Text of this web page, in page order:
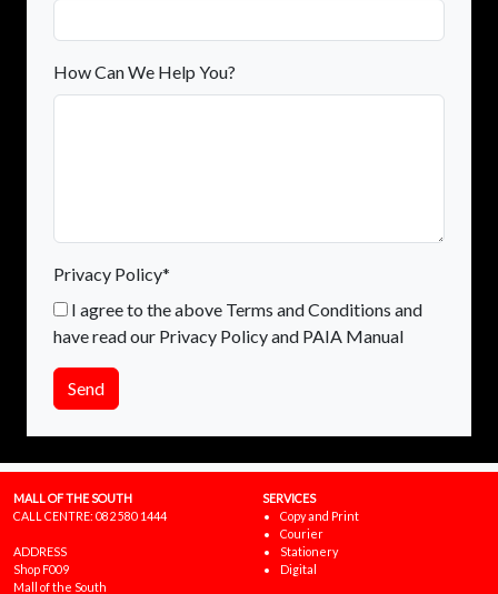
How Can We Help You?
Privacy Policy*
I agree to the above Terms and Conditions and
have read our Privacy Policy and PAIA Manual
Send
MALL OF THE SOUTH
CALL CENTRE: 082 580 1444
ADDRESS
Shop F009
Mall of the South
SERVICES
Copy and Print
Courier
Stationery
Digital